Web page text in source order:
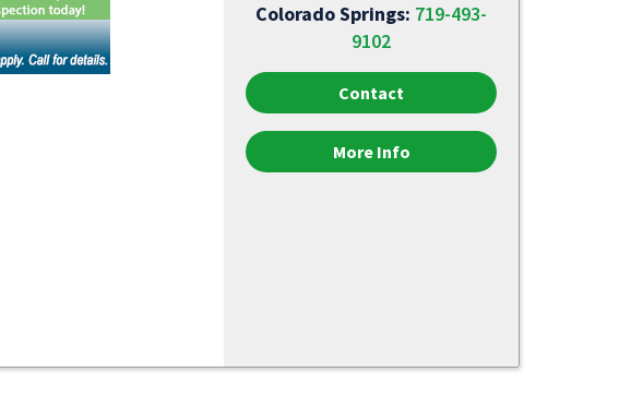
Colorado Springs: 719-493-
9102
Contact
More Info